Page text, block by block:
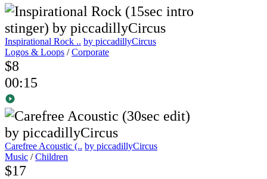
Inspirational Rock .. by piccadillyCircus
Logos & Loops /Corporate
$8
00:15
Carefree Acoustic (.. by piccadillyCircus
Music /Children
$17